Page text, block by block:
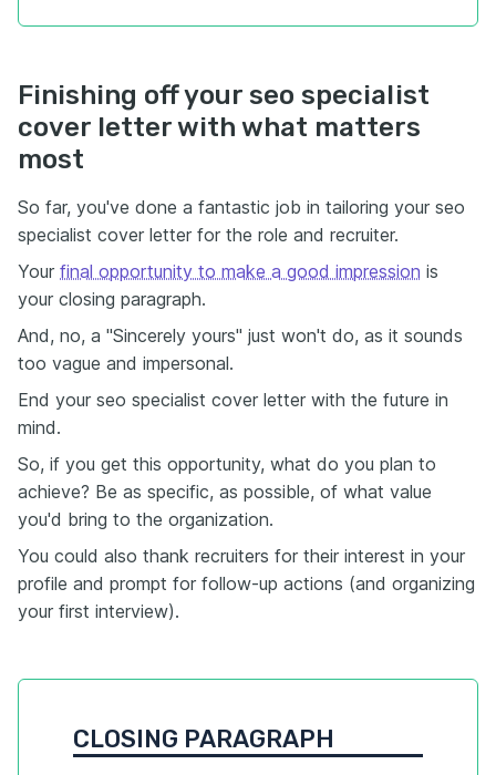
Finishing off your seo specialist
cover letter with what matters
most
So far, you've done a fantastic job in tailoring your seo
specialist cover letter for the role and recruiter.
Your final opportunity to make a good impression is
your closing paragraph.
And, no, a "Sincerely yours" just won't do, as it sounds
too vague and impersonal.
End your seo specialist cover letter with the future in
mind.
So, if you get this opportunity, what do you plan to
achieve? Be as specific, as possible, of what value
you'd bring to the organization.
You could also thank recruiters for their interest in your
profile and prompt for follow-up actions (and organizing
your first interview).
CLOSING PARAGRAPH